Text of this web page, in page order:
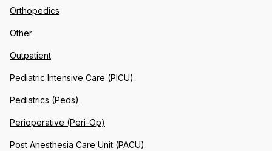
Orthopedics
Other
Outpatient
Pediatric Intensive Care (PICU)
Pediatrics (Peds)
Perioperative (Peri-Op)
Post Anesthesia Care Unit (PACU)